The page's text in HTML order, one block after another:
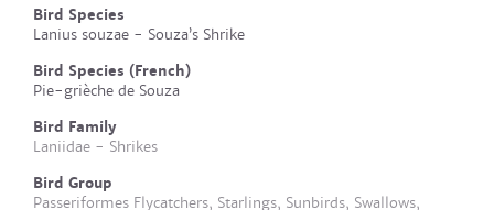
Bird Species
Lanius souzae - Souza’s Shrike
Bird Species (French)
Pie-grièche de Souza
Bird Family
Laniidae - Shrikes
Bird Group
Passeriformes Flycatchers, Starlings, Sunbirds, Swallows,